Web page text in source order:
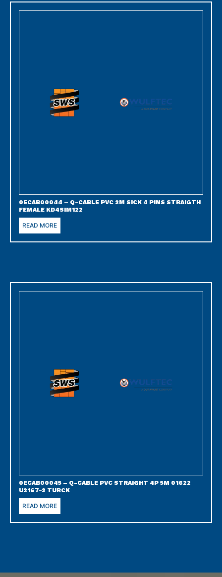
0ECAB00044 – Q-CABLE PVC 2M SICK 4 PINS STRAIGTH
FEMALE KD4SIM122
READ MORE
0ECAB00045 – Q-CABLE PVC STRAIGHT 4P 5M 01622
U2167-2 TURCK
READ MORE